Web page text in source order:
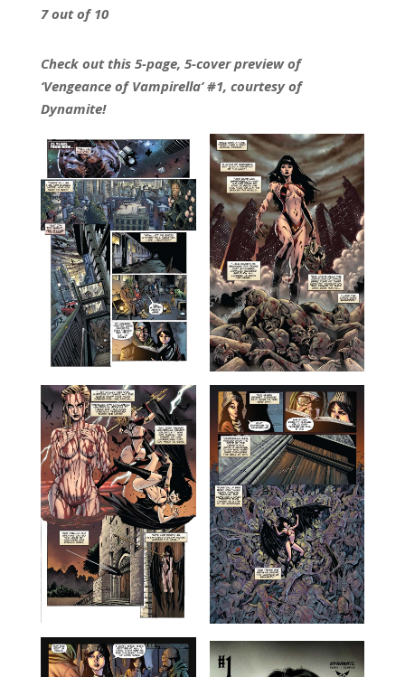
7 out of 10
Check out this 5-page, 5-cover preview of
‘Vengeance of Vampirella’ #1, courtesy of
Dynamite!